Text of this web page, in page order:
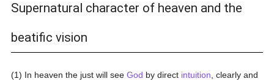
Supernatural character of heaven and the
beatific vision
(1) In heaven the just will seeGod by direct intuition , clearly and